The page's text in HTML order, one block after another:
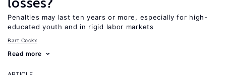
Penalties may last ten years or more, especially for high-
educated youth and in rigid labor markets
Bart Cockx
Read more